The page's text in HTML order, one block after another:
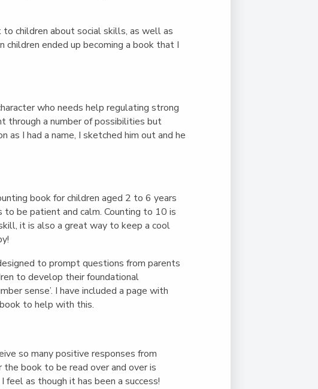
children about social skills, as well as
ended up becoming a book that I
who needs help regulating strong
through a number of possibilities but
I had a name, I sketched him out and he
book for children aged 2 to 6 years
be patient and calm. Counting to 10 is
it is also a great way to keep a cool
to prompt questions from parents
to develop their foundational
sense’. I have included a page with
to help with this.
so many positive responses from
the book to be read over and over is
as though it has been a success!